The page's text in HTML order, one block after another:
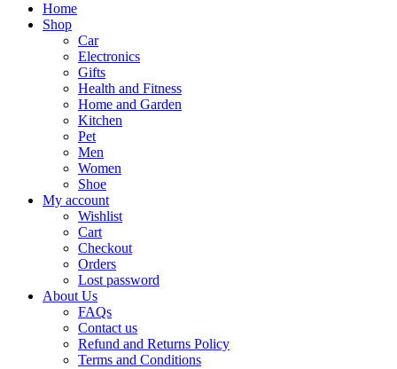
Home
Shop
Car
Electronics
Gifts
Health and Fitness
Home and Garden
Kitchen
Pet
Men
Women
Shoe
My account
Wishlist
Cart
Checkout
Orders
Lost password
About Us
FAQs
Contact us
Refund and Returns Policy
Terms and Conditions